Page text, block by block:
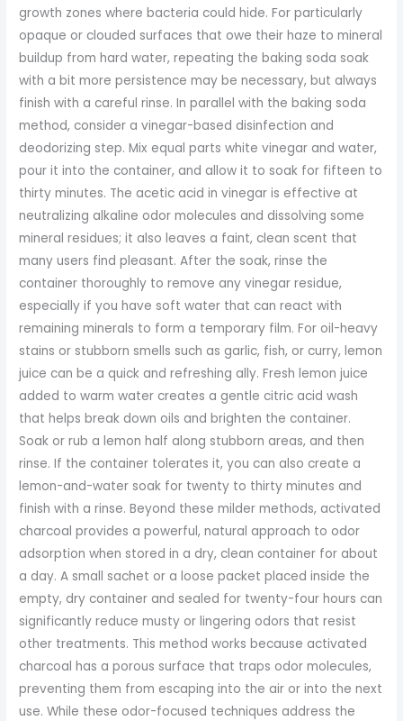
growth zones where bacteria could hide. For particularly
opaque or clouded surfaces that owe their haze to mineral
buildup from hard water, repeating the baking soda soak
with a bit more persistence may be necessary, but always
finish with a careful rinse. In parallel with the baking soda
method, consider a vinegar-based disinfection and
deodorizing step. Mix equal parts white vinegar and water,
pour it into the container, and allow it to soak for fifteen to
thirty minutes. The acetic acid in vinegar is effective at
neutralizing alkaline odor molecules and dissolving some
mineral residues; it also leaves a faint, clean scent that
many users find pleasant. After the soak, rinse the
container thoroughly to remove any vinegar residue,
especially if you have soft water that can react with
remaining minerals to form a temporary film. For oil-heavy
stains or stubborn smells such as garlic, fish, or curry, lemon
juice can be a quick and refreshing ally. Fresh lemon juice
added to warm water creates a gentle citric acid wash
that helps break down oils and brighten the container.
Soak or rub a lemon half along stubborn areas, and then
rinse. If the container tolerates it, you can also create a
lemon-and-water soak for twenty to thirty minutes and
finish with a rinse. Beyond these milder methods, activated
charcoal provides a powerful, natural approach to odor
adsorption when stored in a dry, clean container for about
a day. A small sachet or a loose packet placed inside the
empty, dry container and sealed for twenty-four hours can
significantly reduce musty or lingering odors that resist
other treatments. This method works because activated
charcoal has a porous surface that traps odor molecules,
preventing them from escaping into the air or into the next
use. While these odor-focused techniques address the